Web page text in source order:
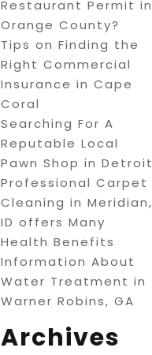
Restaurant Permit in
Orange County?
Tips on Finding the
Right Commercial
Insurance in Cape
Coral
Searching For A
Reputable Local
Pawn Shop in Detroit
Professional Carpet
Cleaning in Meridian,
ID offers Many
Health Benefits
Information About
Water Treatment in
Warner Robins, GA
Archives